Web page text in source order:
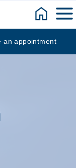
an appointment